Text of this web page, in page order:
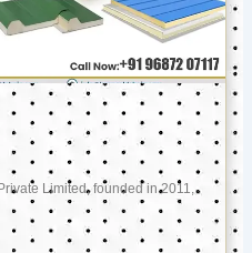
Limited, founded in 2011,